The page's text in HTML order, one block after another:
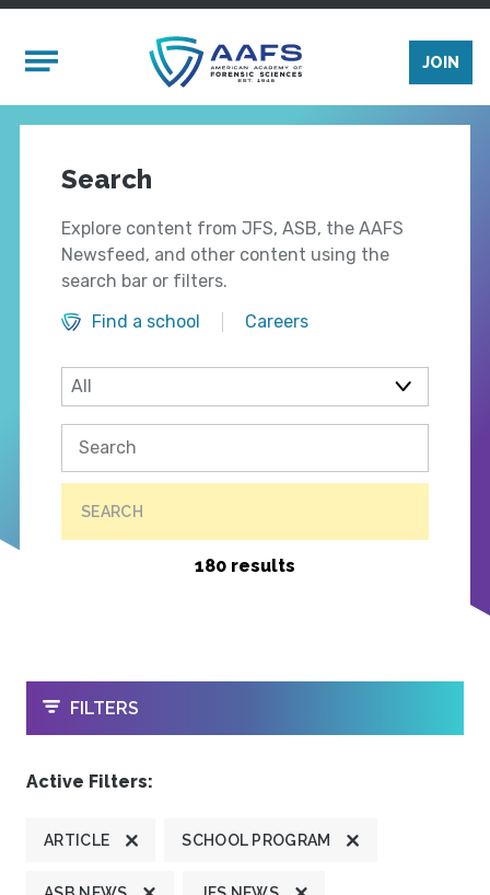
Mobile Menu
JOIN
Search
Explore content from JFS, ASB, the AAFS
Newsfeed, and other content using the
search bar or filters.
Find a school
Careers
SEARCH
180 results
OPEN
FILTERS
Active Filters:
ARTICLE SCHOOL PROGRAM